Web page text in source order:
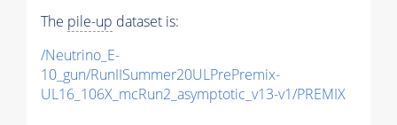
The pile-up dataset is:
/Neutrino_E-
10_gun/RunIISummer20ULPrePremix-
UL16_106X_mcRun2_asymptotic_v13-v1/PREMIX